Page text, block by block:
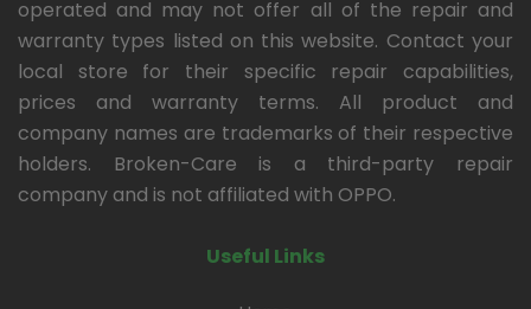
operated and may not offer all of the repair and
warranty types listed on this website. Contact your
local store for their specific repair capabilities,
prices and warranty terms. All product and
company names are trademarks of their respective
holders. Broken-Care is a third-party repair
company and is not affiliated with OPPO.
Useful Links